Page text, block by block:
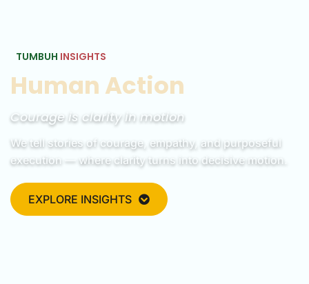
TUMBUH INSIGHTS
Human Action
Courage is clarity in motion
We tell stories of courage, empathy, and purposeful
execution — where clarity turns into decisive motion.
EXPLORE INSIGHTS